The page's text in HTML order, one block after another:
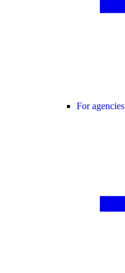
For agencies